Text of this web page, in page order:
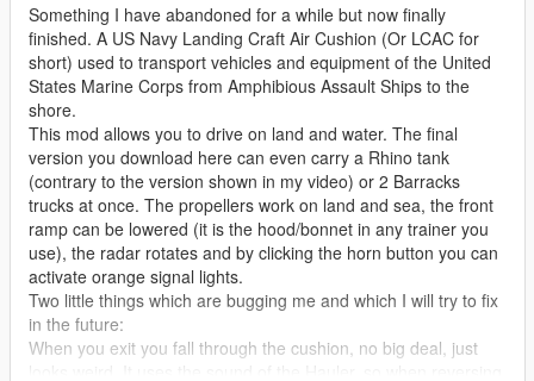
Something I have abandoned for a while but now finally
finished. A US Navy Landing Craft Air Cushion (Or LCAC for
short) used to transport vehicles and equipment of the United
States Marine Corps from Amphibious Assault Ships to the
shore.
This mod allows you to drive on land and water. The final
version you download here can even carry a Rhino tank
(contrary to the version shown in my video) or 2 Barracks
trucks at once. The propellers work on land and sea, the front
ramp can be lowered (it is the hood/bonnet in any trainer you
use), the radar rotates and by clicking the horn button you can
activate orange signal lights.
Two little things which are bugging me and which I will try to fix
in the future:
When you exit you fall through the cushion, no big deal, just